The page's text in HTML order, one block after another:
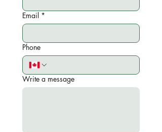
Email *
Phone
Write a message